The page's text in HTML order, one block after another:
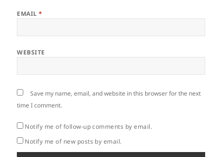
EMAIL*
WEBSITE
Save my name, email, and website in this browser for the next
time I comment.
Notify me of follow-up comments by email.
Notify me of new posts by email.